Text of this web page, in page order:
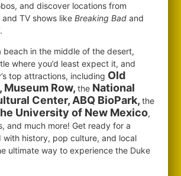
and discover locations from
and TV shows likeBreaking Bad and
.
beach in the middle of the desert,
where you’d least expect it, and
top attractions, including Old
Museum Row,the National
Center, ABQ BioPark,the
University of New Mexico,
and much more! Get ready for a
with history, pop culture, and local
ultimate way to experience the Duke